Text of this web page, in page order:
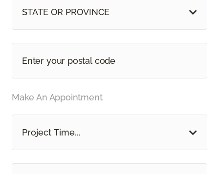
STATE OR PROVINCE
Make An Appointment
Project Time...